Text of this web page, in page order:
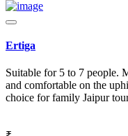
Ertiga
Suitable for 5 to 7 people.
and comfortable on the
choice for family Jaipur